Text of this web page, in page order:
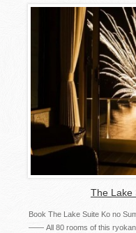
The Lake
Book The Lake Suite Ko no
—— All 80 rooms of this